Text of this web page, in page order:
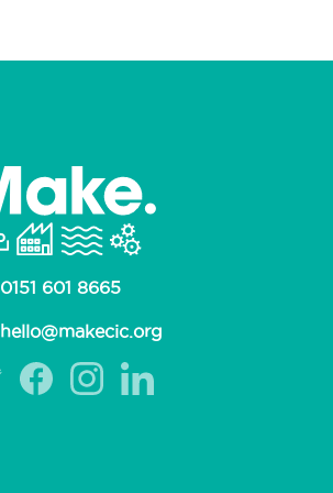
0151 601 8665
hello@makecic.org